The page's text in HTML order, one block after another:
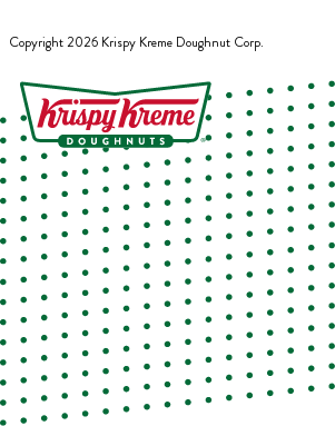
Copyright2026 Krispy Kreme Doughnut Corp.